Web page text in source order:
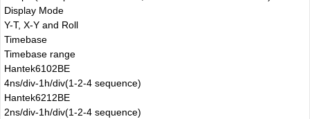
Display Mode
Y-T, X-Y and Roll
Timebase
Timebase range
Hantek6102BE
4ns/div-1h/div(1-2-4 sequence)
Hantek6212BE
2ns/div-1h/div(1-2-4 sequence)